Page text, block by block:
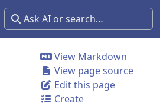
View Markdown
View page source
Edit this page
Create